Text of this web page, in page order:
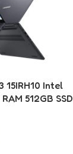
15IRH10 Intel
512GB SSD